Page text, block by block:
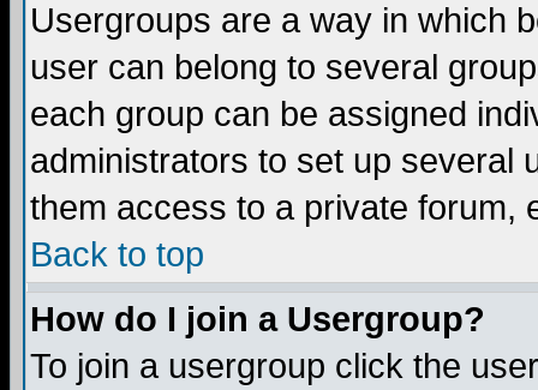
Usergroups are a way in which
user can belong to several
each group can be assigned
administrators to set up several
them access to a private forum,
Back to top
How do I join a Usergroup?
To join a usergroup click the